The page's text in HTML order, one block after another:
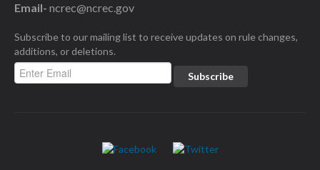
Email- ncrec@ncrec.gov
Subscribe to our mailing list to receive updates on rule changes,
additions, or deletions.